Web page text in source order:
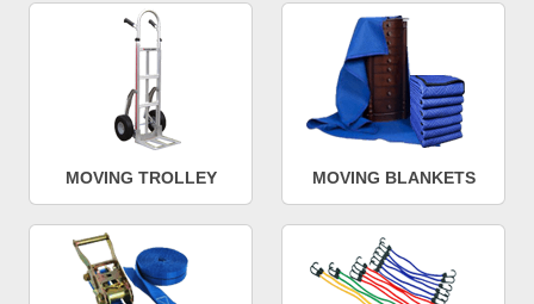
MOVING TROLLEY MOVING BLANKETS